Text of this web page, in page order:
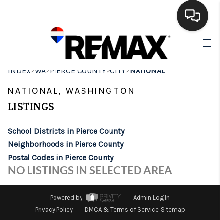
HOME
SEARCH LISTINGS
BUYING
FINANCING
HOME VALUE
BROKERAGE
INDEX>WA>PIERCE COUNTY>CITY>NATIONAL
NATIONAL, WASHINGTON
LISTINGS
School Districts in Pierce County
Neighborhoods in Pierce County
Postal Codes in Pierce County
NO LISTINGS IN SELECTED AREA
Powered by
Admin Log In
Privacy Policy
DMCA & Terms of Service Sitemap